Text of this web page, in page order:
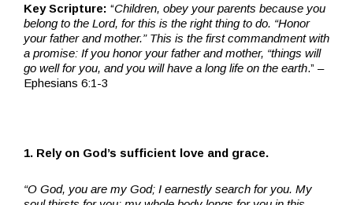
Key Scripture: “Children, obey your parents because you
belong to the Lord, for this is the right thing to do. “Honor
your father and mother.” This is the first commandment with
a promise: If you honor your father and mother, “things will
go well for you, and you will have a long life on the earth.” –
Ephesians 6:1-3
1. Rely on God’s sufficient love and grace.
“O God, you are my God; I earnestly search for you. My